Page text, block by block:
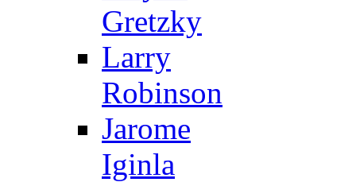
Gretzky
Larry
Robinson
Jarome
Iginla